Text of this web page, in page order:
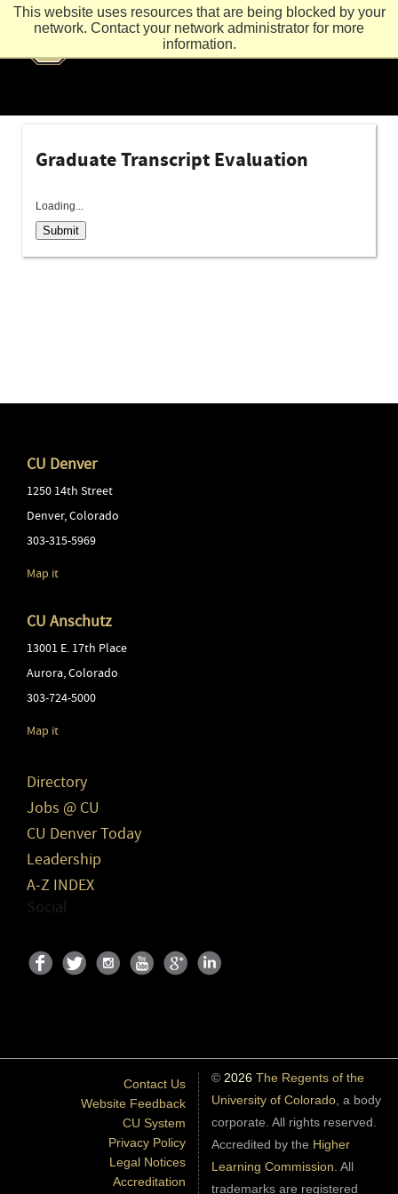
This website uses resources that are being blocked by your
network. Contact your network administrator for more
information.
Graduate Transcript Evaluation
Loading...
Submit
CU Denver
1250 14th Street
Denver,Colorado
303-315-5969
Map it
CU Anschutz
13001 E. 17th Place
Aurora,Colorado
303-724-5000
Map it
Directory
Jobs @ CU
CU Denver Today
Leadership
A-Z INDEX
Social
Contact Us
Website Feedback
CU System
Privacy Policy
Legal Notices
Accreditation
© 2026 The Regents of the
University of Colorado , a body
corporate. All rights reserved.
Accredited by the Higher
Learning Commission . All
trademarks are registered